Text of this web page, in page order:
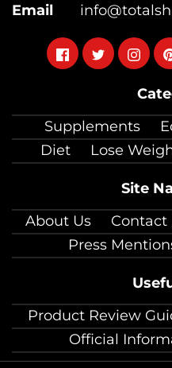
Supplements
Diet
Lose
Site
About Us
Contact
Press
Product Review
Official
Email
FollowFollowFollow